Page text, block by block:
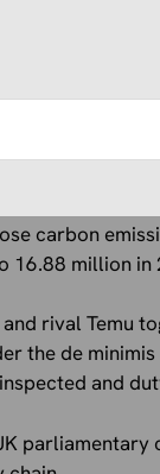
in March
own 2023
carbon
16.88 million in
rival Temu
the de
and
parliamentary